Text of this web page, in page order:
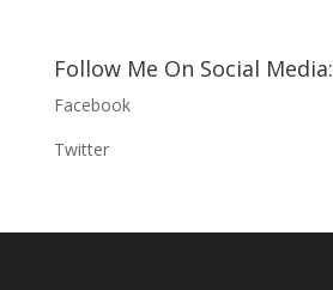
Follow Me On Social Media:
Facebook
Twitter